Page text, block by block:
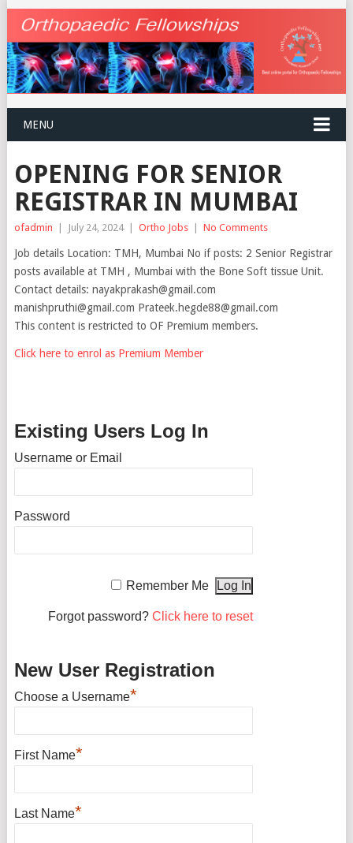
MENU
OPENING FOR SENIOR
REGISTRAR IN MUMBAI
ofadmin | July 24, 2024 | Ortho Jobs | No Comments
Job details Location: TMH, Mumbai No if posts: 2 Senior Registrar
posts available at TMH , Mumbai with the Bone Soft tissue Unit.
Contact details: nayakprakash@gmail.com
manishpruthi@gmail.com Prateek.hegde88@gmail.com
This content is restricted to OF Premium members.
Click here to enrol as Premium Member
Existing Users Log In
Username or Email
Password
Remember Me
Forgot password? Click here to reset
New User Registration
Choose a Username*
First Name*
Last Name*